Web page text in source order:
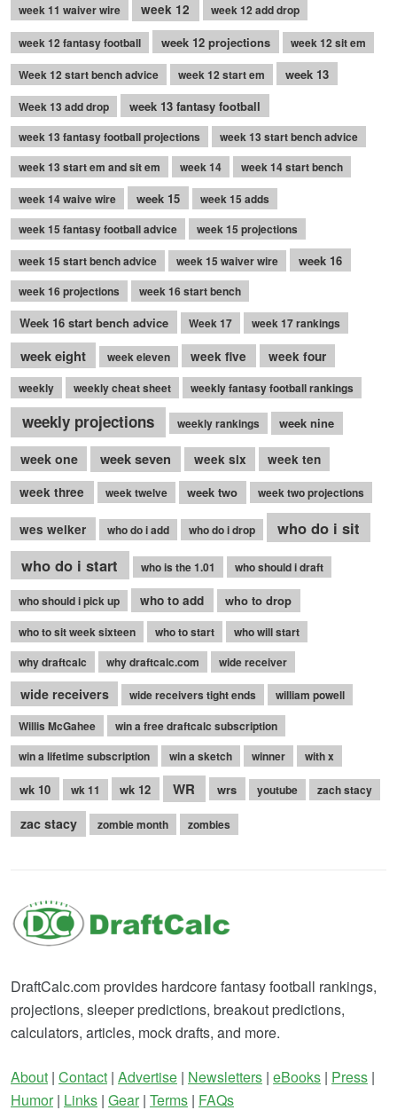
week 11 waiver wire
week 12 week 12 add drop
week 12 fantasy football week 12 projections
week 12 sit em
Week 12 start bench advice
week 12 start em week 13
Week 13 add drop week 13 fantasy football
week 13 fantasy football projections
week 13 start bench advice
week 13 start em and sit em
week 14
week 14 start bench
week 14 waive wire
week 15
week 15 adds
week 15 fantasy football advice
week 15 projections
week 15 start bench advice
week 15 waiver wire week 16
week 16 projections week 16 start bench
Week 16 start bench advice Week 17 week 17 rankings
week eight week eleven week five week four
weekly weekly cheat sheet weekly fantasy football rankings
weekly projections weekly rankings week nine
week one week seven week six
week ten
week three
week twelve week two week two projections
wes welker who do i add who do i drop
who do i sit
who do i start
who is the 1.01 who should i draft
who should i pick up who to add who to drop
who to sit week sixteen who to start
who will start
why draftcalc
why draftcalc.com wide receiver
wide receivers wide receivers tight ends
william powell
Willis McGahee
win a free draftcalc subscription
win a lifetime subscription
win a sketch winner with x
wk 10 wk 11 wk 12 WR wrs youtube zach stacy
zac stacy zombie month zombies
DraftCalc.com provides hardcore fantasy football rankings,
projections, sleeper predictions, breakout predictions,
calculators, articles, mock drafts, and more.
About | Contact | Advertise | Newsletters | eBooks | Press |
Humor| Links | Gear| Terms | FAQs